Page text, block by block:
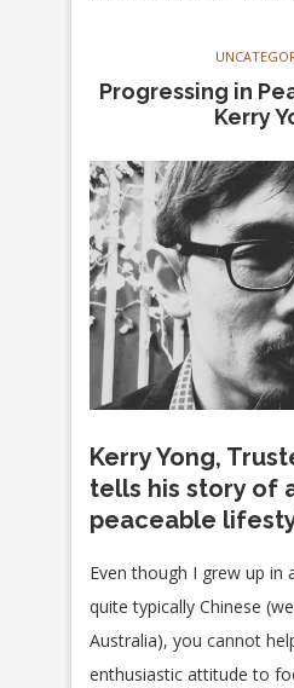
Progressing in
Kerry
Kerry Yong,
tells his story of
peaceable
Even though I grew up in
quite typically Chinese
Australia), you cannot
enthusiastic attitude to